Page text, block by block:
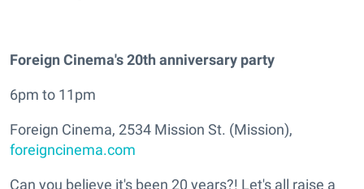
Foreign Cinema's 20th anniversary party
6pm to 11pm
Foreign Cinema, 2534 Mission St. (Mission),
foreigncinema.com
Can you believe it's been 20 years?! Let's all raise a